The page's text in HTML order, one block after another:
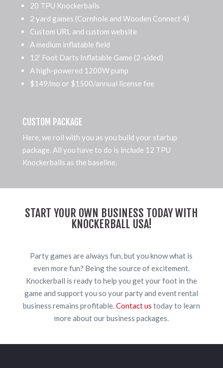
20 TPU Knockerballs
2 yard games (Cornhole and Wooden Connect 4)
Custom URL and custom website
A medium inflatable field
12′ Foot Darts Inflatable Game (2-sided)
A high-powered 1200W pump
$149/mo or $1500/annual license fee
CUSTOM PACKAGE
Here, we roll with you as you build your startup
package. All you have to do is include 12 TPU
Knockerballs as the baseline.
START YOUR OWN BUSINESS TODAY WITH
KNOCKERBALL USA!
Party games are always fun, but you know what is
even more fun? Being the source of excitement.
Knockerball is ready to help you get your foot in the
game and support you so your party and event rental
business remains profitable.Contact us today to learn
more about our business packages.